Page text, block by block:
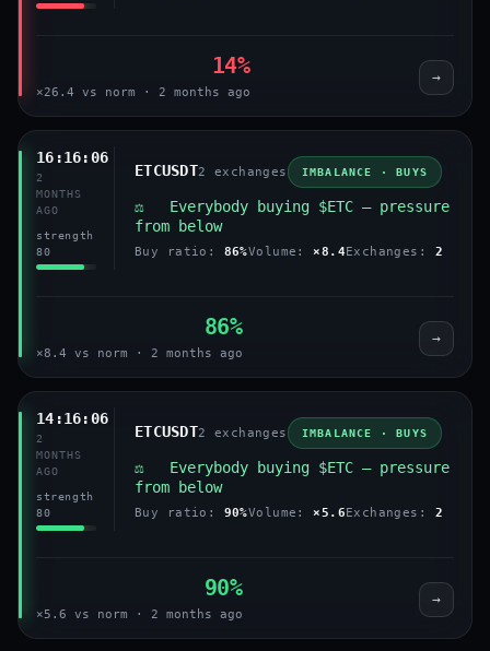
14%
×26.4 vs norm · 2 months ago
→
16:16:06
2
MONTHS
AGO
strength
80
ETCUSDT2 exchanges IMBALANCE · BUYS
⚖️ Everybody buying $ETC — pressure
from below
Buy ratio: 86%Volume: ×8.4Exchanges: 2
86%
×8.4 vs norm · 2 months ago
→
14:16:06
2
MONTHS
AGO
strength
80
ETCUSDT2 exchanges IMBALANCE · BUYS
⚖️ Everybody buying $ETC — pressure
from below
Buy ratio: 90%Volume: ×5.6Exchanges: 2
90%
×5.6 vs norm · 2 months ago
→